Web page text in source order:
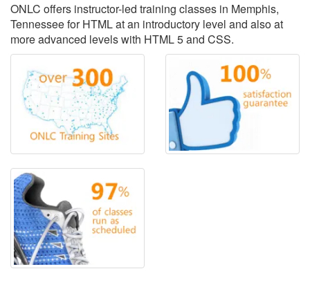
ONLC offers instructor-led training classes in Memphis,
Tennessee for HTML at an introductory level and also at
more advanced levels with HTML 5 and CSS.